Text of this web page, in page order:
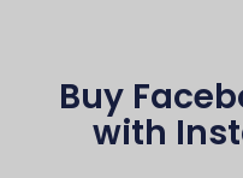
Buy
with